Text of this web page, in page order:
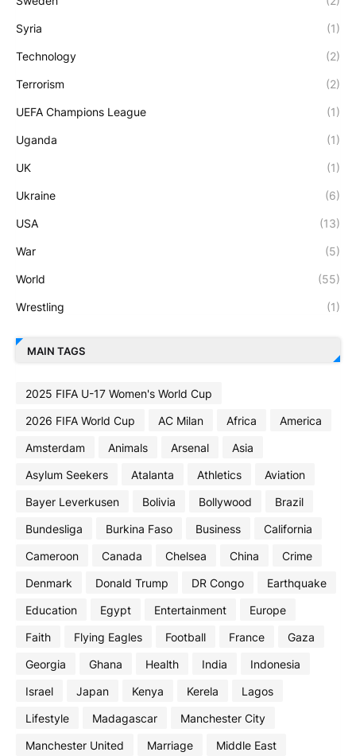
Syria (1)
Technology (2)
Terrorism (2)
UEFA Champions League (1)
Uganda (1)
UK (1)
Ukraine (6)
USA (13)
War (5)
World (55)
Wrestling (1)
MAIN TAGS
2025 FIFA U-17 Women's World Cup
2026 FIFA World Cup
AC Milan Africa
America
Amsterdam
Animals Arsenal
Asia
Asylum Seekers
Atalanta Athletics
Aviation
Bayer Leverkusen
Bolivia Bollywood
Brazil
Bundesliga
Burkina Faso Business
California
Cameroon
Canada Chelsea China
Crime
Denmark
Donald Trump DR Congo
Earthquake
Education
Egypt Entertainment
Europe
Faith
Flying Eagles Football France
Gaza
Georgia
Ghana Health India
Indonesia
Israel
Japan Kenya Kerela
Lagos
Lifestyle
Madagascar
Manchester City
Manchester United
Marriage
Middle East